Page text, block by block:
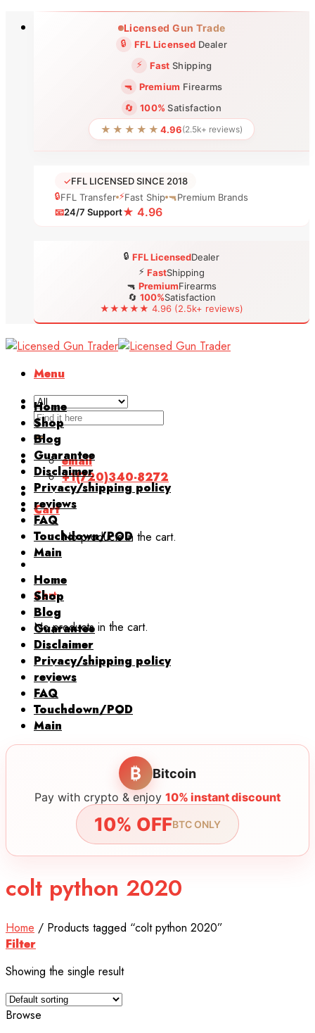
Licensed Gun Trade
🔒 FFL Licensed Dealer
⚡
Fast Shipping
🔫
Premium Firearms
🔄
100% Satisfaction
★★★★★ 4.96(2.5k+ reviews)
✓FFL LICENSED SINCE 2018
🔒FFL Transfer ⚡Fast Ship 🔫Premium Brands
📧24/7 Support★ 4.96
🔒 FFL LicensedDealer
⚡ FastShipping
🔫 PremiumFirearms
🔄 100%Satisfaction
★★★★★ 4.96 (2.5k+ reviews)
Menu
Search
for:
email
+1(720)340-8272
Cart
No products in the cart.
Cart
No products in the cart.
Home
Shop
Blog
Guarantee
Disclaimer
Privacy/shipping policy
reviews
FAQ
Touchdown/POD
Main
Home
Shop
Blog
Guarantee
Disclaimer
Privacy/shipping policy
reviews
FAQ
Touchdown/POD
Main
₿ Bitcoin
Pay with crypto & enjoy 10% instant discount
10% OFFBTC ONLY
colt python 2020
Home / Products tagged “colt python 2020”
Filter
Showing the single result
Browse